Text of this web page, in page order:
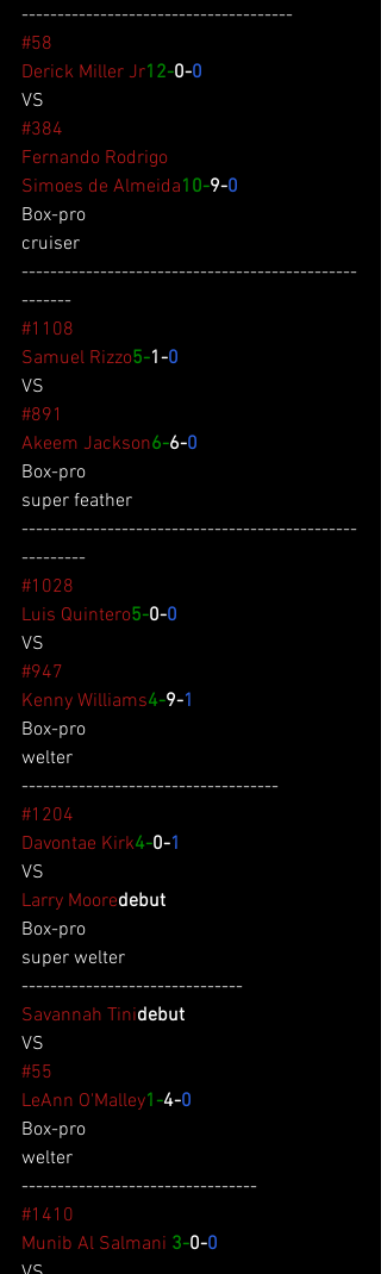
--------------------------------------
#58
Derick Miller Jr12-0-0
VS
#384
Fernando Rodrigo
Simoes de Almeida10-9-0
Box-pro
cruiser
-----------------------------------------------
-------
#1108
Samuel Rizzo5-1-0
VS
#891
Akeem Jackson6-6-0
Box-pro
super feather
-----------------------------------------------
---------
#1028
Luis Quintero5-0-0
VS
#947
Kenny Williams4-9-1
Box-pro
welter
------------------------------------
#1204
Davontae Kirk4-0-1
VS
Larry Mooredebut
Box-pro
super welter
-------------------------------
Savannah Tinidebut
VS
#55
LeAnn O'Malley1-4-0
Box-pro
welter
---------------------------------
#1410
Munib Al Salmani 3-0-0